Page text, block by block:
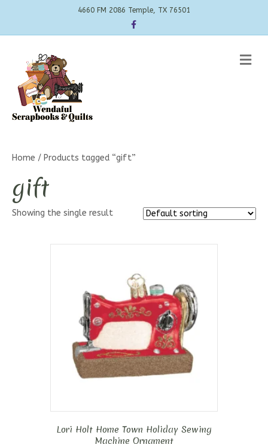
4660 FM 2086 Temple, TX 76501
Facebook
Home / Products tagged “gift”
gift
Showing the single result
Lori Holt Home Town Holiday Sewing
Machine Ornament